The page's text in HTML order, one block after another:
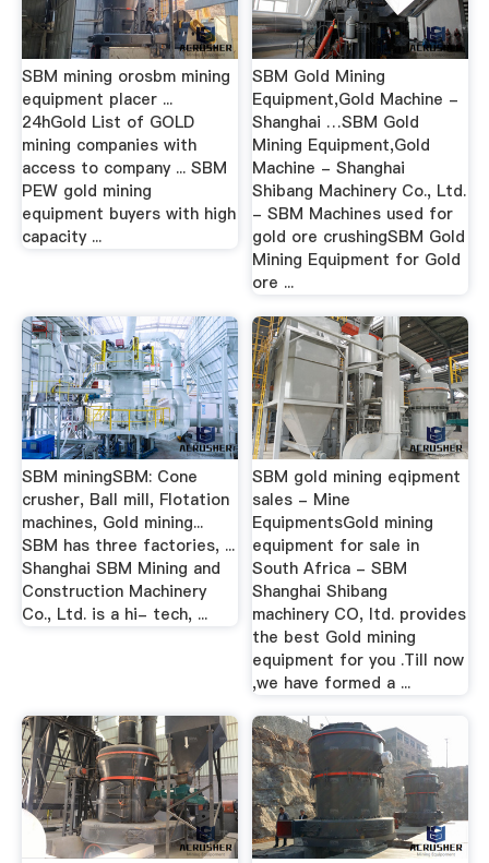
SBM mining orosbm mining
equipment placer ...
24hGold List of GOLD
mining companies with
access to company ... SBM
PEW gold mining
equipment buyers with high
capacity ...
SBM Gold Mining
Equipment,Gold Machine -
Shanghai …SBM Gold
Mining Equipment,Gold
Machine - Shanghai
Shibang Machinery Co., Ltd.
- SBM Machines used for
gold ore crushingSBM Gold
Mining Equipment for Gold
ore ...
SBM miningSBM: Cone
crusher, Ball mill, Flotation
machines, Gold mining...
SBM has three factories, ...
Shanghai SBM Mining and
Construction Machinery
Co., Ltd. is a hi- tech, ...
SBM gold mining eqipment
sales - Mine
EquipmentsGold mining
equipment for sale in
South Africa - SBM
Shanghai Shibang
machinery CO, Itd. provides
the best Gold mining
equipment for you .Till now
,we have formed a ...